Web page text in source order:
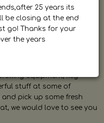
and knowledgeable
happy to answer any
related to home
equipment, keg
stuff at some of
and pick up some fresh
we would love to see you
25 years its
be closing at the end
go! Thanks for your
the years